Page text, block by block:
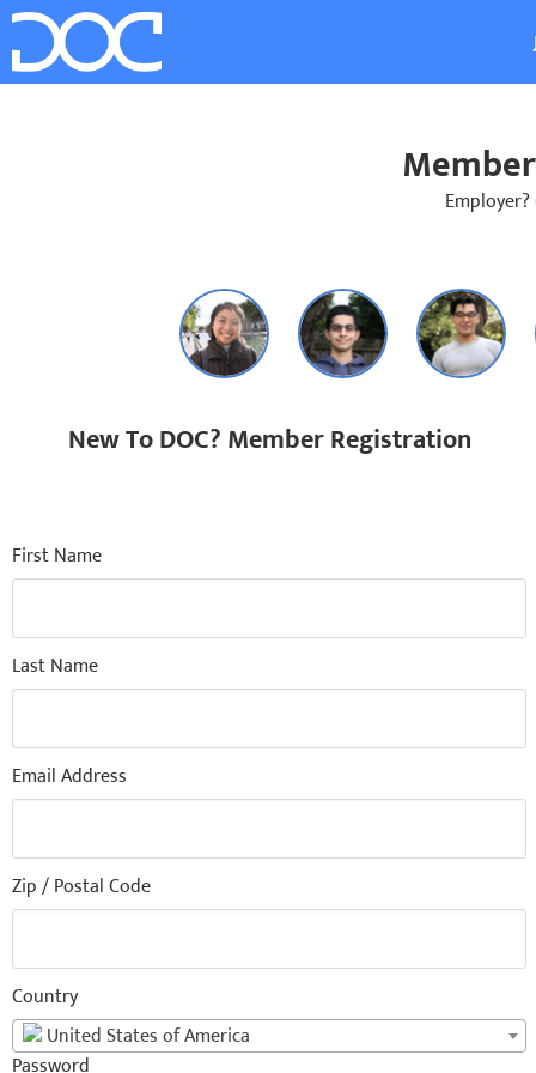
Employer?
New To DOC? Member Registration
First Name
Last Name
Email Address
Zip / Postal Code
Country
United States of America
Password